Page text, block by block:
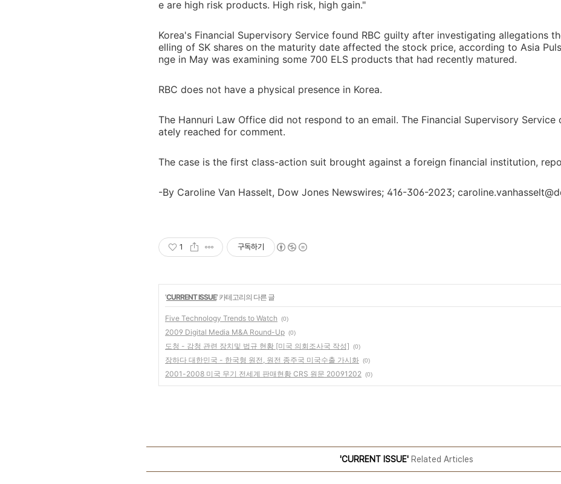
e are high risk products. High risk, high gain."
Korea's Financial Supervisory Service found RBC guilty after investigating allegations
elling of SK shares on the maturity date affected the stock price, according to Asia
nge in May was examining some 700 ELS products that had recently matured.
RBC does not have a physical presence in Korea.
The Hannuri Law Office did not respond to an email. The Financial Supervisory
ately reached for comment.
The case is the first class-action suit brought against a foreign financial institution,
-By Caroline Van Hasselt, Dow Jones Newswires; 416-306-2023;
1 구독하기
'CURRENT ISSUE' 카테고리의 다른 글
Five Technology Trends to Watch (0)
2009 Digital Media M&A Round-Up (0)
도청 - 감청 관련 장치및 법규 현황 [미국 의회조사국 작성] (0)
장하다 대한민국 - 한국형 원전, 원전 종주국 미국수출 가시화 (0)
2001-2008 미국 무기 전세계 판매현황 CRS 원문 20091202 (0)
'CURRENT ISSUE'Related Articles